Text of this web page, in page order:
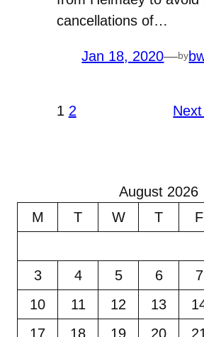
cancellations of…
Jan 18, 2020—by
1 2
August 2026
M
T W T F
3
4 5 6 7
10
11 12 13
17
18 19 20